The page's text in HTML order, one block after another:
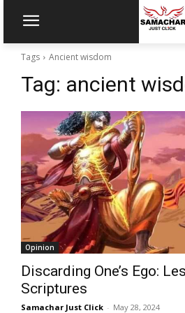
Tags Ancient wisdom
Tag: ancient
Opinion
Discarding One’s Ego:
Scriptures
Samachar Just Click - May 28, 2024